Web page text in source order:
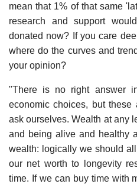
mean that 1% of that same
research and support
donated now? If you care
where do the curves and
your opinion?
"There is no right answer
economic choices, but
ask ourselves. Wealth at any
and being alive and healthy
wealth: logically we should
our net worth to longevity
time. If we can buy time with